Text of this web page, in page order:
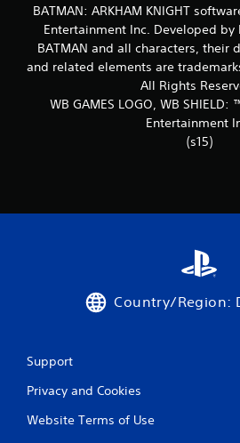
BATMAN: ARKHAM KNIGHT
Entertainment Inc. Developed by
BATMAN and all characters, their
and related elements are
All Rights
WB GAMES LOGO, WB
Entertainment
(s15)
Country/Region:
Support
Privacy and Cookies
Website Terms of Use